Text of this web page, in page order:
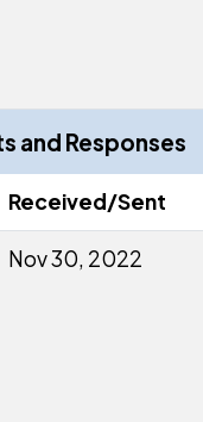
and Responses
Received/Sent
Nov 30, 2022